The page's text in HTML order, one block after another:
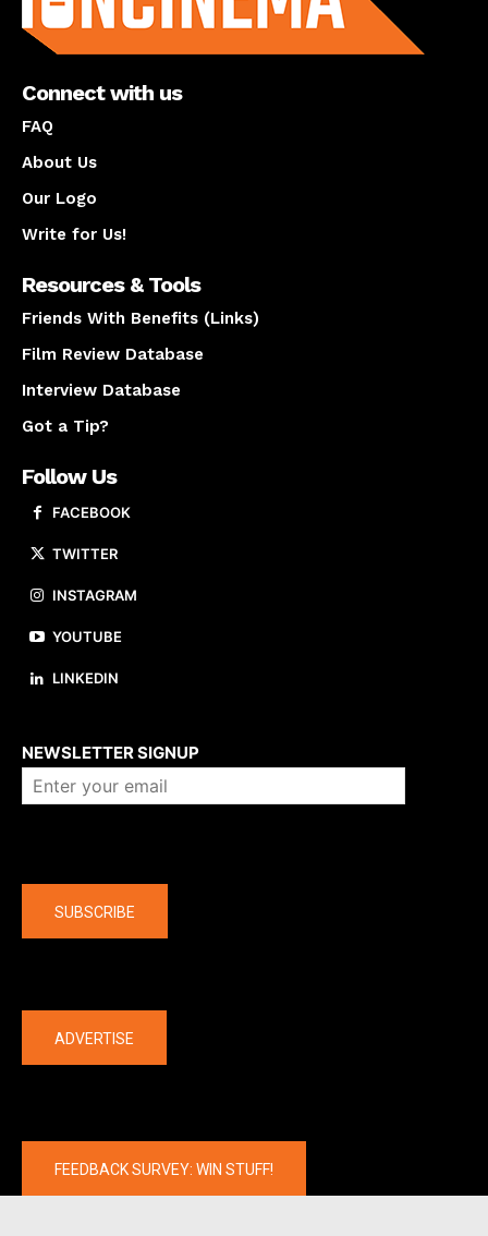
Connect with us
FAQ
About Us
Our Logo
Write for Us!
Resources & Tools
Friends With Benefits (Links)
Film Review Database
Interview Database
Got a Tip?
Follow Us
FACEBOOK
TWITTER
INSTAGRAM
YOUTUBE
LINKEDIN
NEWSLETTER SIGNUP
SUBSCRIBE
ADVERTISE
FEEDBACK SURVEY: WIN STUFF!